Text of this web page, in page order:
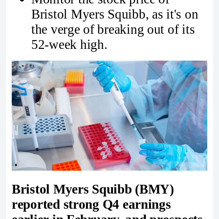
Bristol Myers Squibb, as it's on
the verge of breaking out of its
52-week high.
Bristol Myers Squibb (BMY)
reported strong Q4 earnings